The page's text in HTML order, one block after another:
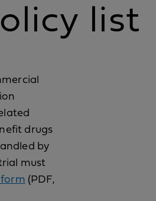
list
drugs
by
must
form (PDF,